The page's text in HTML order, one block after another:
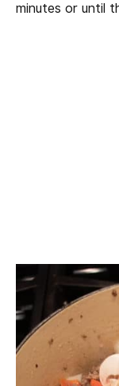
minutes or until